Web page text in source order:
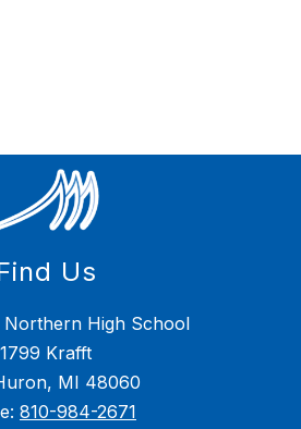
Us
High School
1799 Krafft
MI 48060
810-984-2671